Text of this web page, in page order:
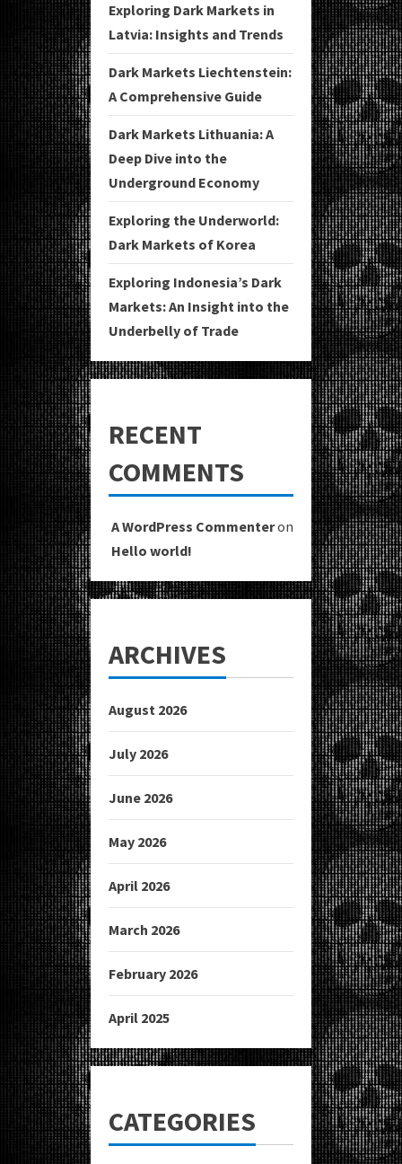
Exploring Dark Markets in
Latvia: Insights and Trends
Dark Markets Liechtenstein:
A Comprehensive Guide
Dark Markets Lithuania: A
Deep Dive into the
Underground Economy
Exploring the Underworld:
Dark Markets of Korea
Exploring Indonesia’s Dark
Markets: An Insight into the
Underbelly of Trade
RECENT
COMMENTS
A WordPress Commenteron
Hello world!
ARCHIVES
August 2026
July 2026
June 2026
May 2026
April 2026
March 2026
February 2026
April 2025
CATEGORIES